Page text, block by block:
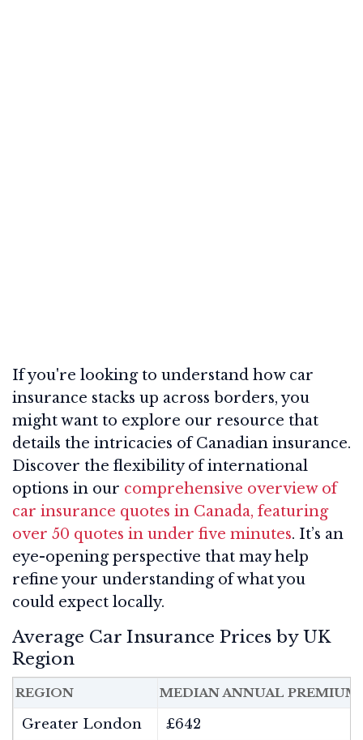
If you're looking to understand how car
insurance stacks up across borders, you
might want to explore our resource that
details the intricacies of Canadian insurance.
Discover the flexibility of international
options in our comprehensive overview of
car insurance quotes in Canada, featuring
over 50 quotes in under five minutes. It’s an
eye-opening perspective that may help
refine your understanding of what you
could expect locally.
Average Car Insurance Prices by UK
Region
REGION MEDIAN ANNUAL PREMIUM
Greater London
£642